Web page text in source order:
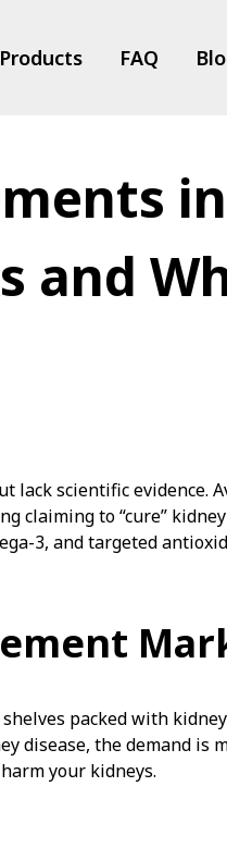
Products FAQ
in
and
lack scientific evidence.
claiming to “cure” kidney
3, and targeted
packed with
disease, the demand is
your kidneys.